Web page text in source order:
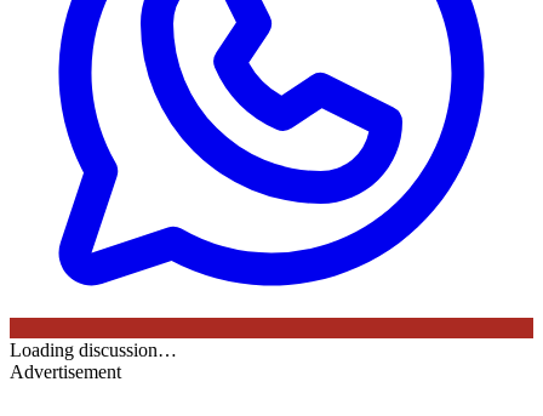
Loading discussion…
Advertisement